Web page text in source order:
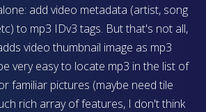
add video metadata (artist, song
to mp3 IDv3 tags. But that's not all,
video thumbnail image as mp3
very easy to locate mp3 in the list of
familiar pictures (maybe need tile
rich array of features, I don't think